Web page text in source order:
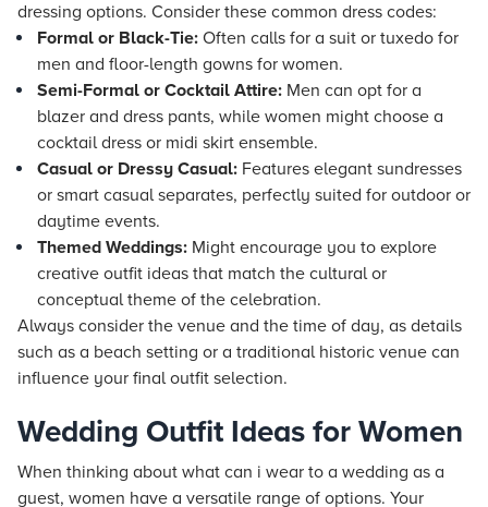
dressing options. Consider these common dress codes:
Formal or Black-Tie: Often calls for a suit or tuxedo for
men and floor-length gowns for women.
Semi-Formal or Cocktail Attire: Men can opt for a
blazer and dress pants, while women might choose a
cocktail dress or midi skirt ensemble.
Casual or Dressy Casual: Features elegant sundresses
or smart casual separates, perfectly suited for outdoor or
daytime events.
Themed Weddings: Might encourage you to explore
creative outfit ideas that match the cultural or
conceptual theme of the celebration.
Always consider the venue and the time of day, as details
such as a beach setting or a traditional historic venue can
influence your final outfit selection.
Wedding Outfit Ideas for Women
When thinking about what can i wear to a wedding as a
guest, women have a versatile range of options. Your